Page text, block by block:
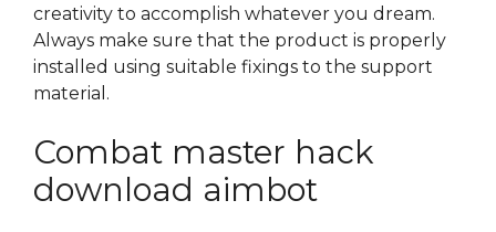
creativity to accomplish whatever you dream.
Always make sure that the product is properly
installed using suitable fixings to the support
material.
Combat master hack
download aimbot